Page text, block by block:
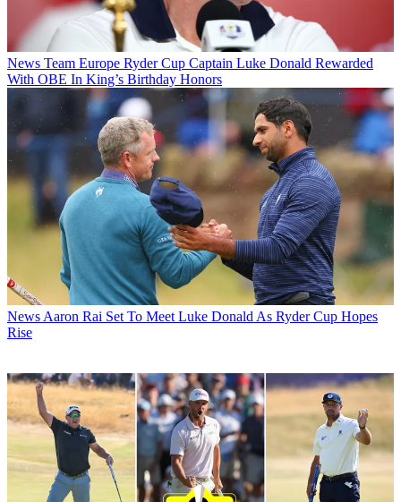
News Team Europe Ryder Cup Captain Luke Donald Rewarded
With OBE In King’s Birthday Honors
News Aaron Rai Set To Meet Luke Donald As Ryder Cup Hopes
Rise